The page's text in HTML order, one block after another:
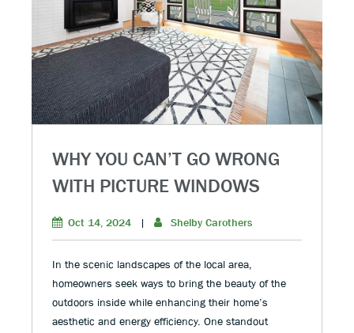
WHY YOU CAN’T GO WRONG
WITH PICTURE WINDOWS
Oct 14, 2024 | Shelby Carothers
In the scenic landscapes of the local area,
homeowners seek ways to bring the beauty of the
outdoors inside while enhancing their home’s
aesthetic and energy efficiency. One standout